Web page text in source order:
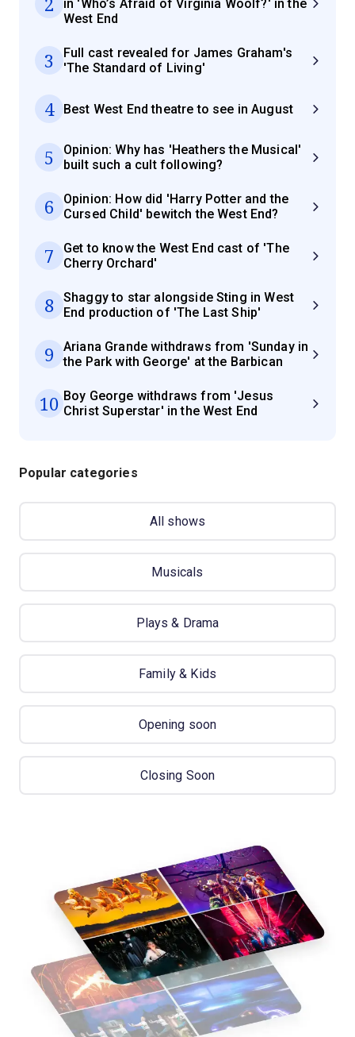
in 'Who’s Afraid of Virginia Woolf?' in the
West End
3
Full cast revealed for James Graham's
'The Standard of Living'
4 Best West End theatre to see in August
5
Opinion: Why has 'Heathers the Musical'
built such a cult following?
6
Opinion: How did 'Harry Potter and the
Cursed Child' bewitch the West End?
7
Get to know the West End cast of 'The
Cherry Orchard'
8
Shaggy to star alongside Sting in West
End production of 'The Last Ship'
9
Ariana Grande withdraws from 'Sunday in
the Park with George' at the Barbican
10 Boy George withdraws from 'Jesus
Christ Superstar' in the West End
Popular categories
All shows
Musicals
Plays & Drama
Family & Kids
Opening soon
Closing Soon